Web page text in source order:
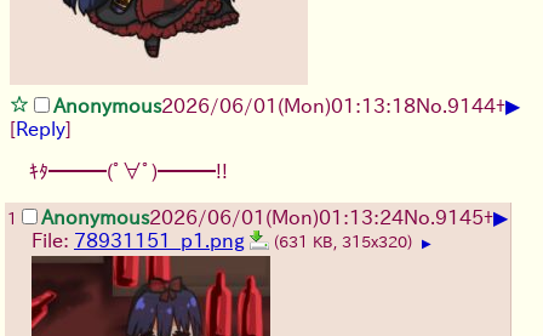
Anonymous2026/06/01 (Mon)01:13:18No. 9144+▶
[Reply]
ｷﾀ━━━(ﾟ∀ﾟ)━━━!!
1 Anonymous2026/06/01 (Mon)01:13:24No. 9145+▶
File: 78931151_p1.png (631 KB, 315x320) ▶